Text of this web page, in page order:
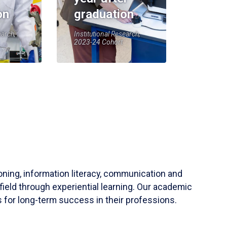
graduation
Institutional Research,
2023-24 Cohort
information literacy, communication and
through experiential learning. Our academic
for long-term success in their professions.